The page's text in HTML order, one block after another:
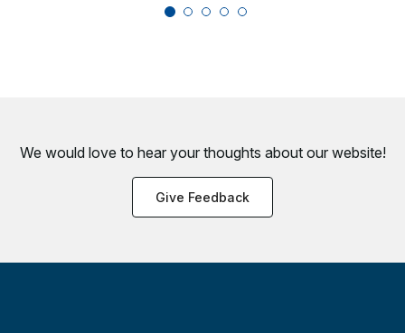
We would love to hear your thoughts about our website!
Give Feedback